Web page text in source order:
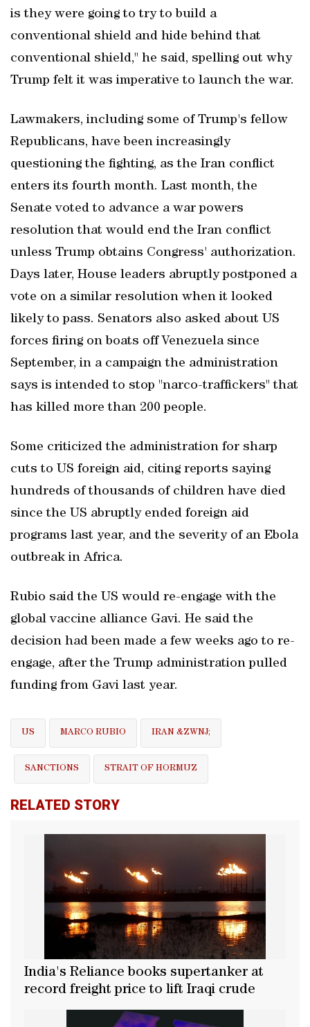
is they were going to try to build a
conventional shield and hide behind that
conventional ​shield," he said, spelling out why
Trump felt it was imperative to launch the war.
Lawmakers, including some of Trump's fellow
Republicans, have been increasingly
questioning the fighting, as the Iran conflict
enters its fourth month. Last month, the
Senate voted to advance a war powers
resolution that would end the Iran conflict
unless Trump obtains Congress' authorization.
Days later, House leaders abruptly postponed a
vote on a similar resolution when it looked
likely to pass. Senators also asked about US
forces firing on boats off Venezuela since
September, in a campaign the administration
says is intended to stop "narco-traffickers" that
has killed more than 200 people.
Some criticized the administration for sharp
cuts to US foreign aid, citing reports saying
hundreds of thousands of children have died
since the US abruptly ended foreign aid
programs last year, and the severity of an Ebola
outbreak ‌in Africa.
Rubio said the US would ​re-engage with the
global vaccine alliance Gavi. He said the
decision had been made a few weeks ago to re-
engage, after the Trump administration pulled
funding from Gavi last year.
US MARCO RUBIO IRAN &ZWNJ;
SANCTIONS STRAIT OF HORMUZ
RELATED STORY
India's Reliance books supertanker at
record freight price to lift Iraqi crude